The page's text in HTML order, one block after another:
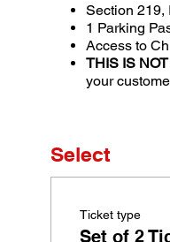
Section 219,
1 Parking
Access to
THIS IS
your
Select
Ticket type
Set of 2